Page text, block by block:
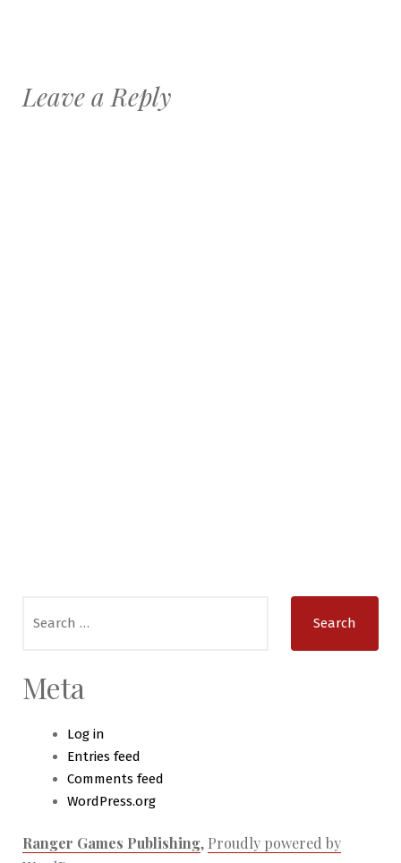
Leave a Reply
for:
Meta
Log in
Entries feed
Comments feed
WordPress.org
Ranger Games Publishing, Proudly powered by